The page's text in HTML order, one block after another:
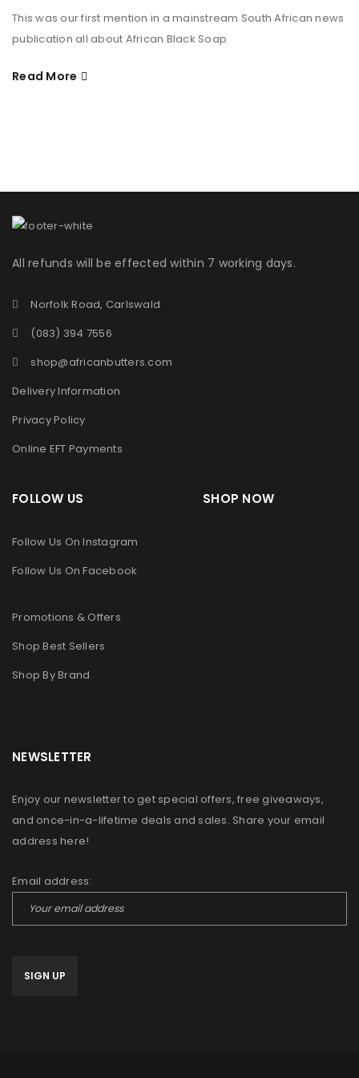
This was our first mention in a mainstream South African news
publication all about African Black Soap
Read More
All refunds will be effected within 7 working days.
Norfolk Road, Carlswald
(083) 394 7556
shop@africanbutters.com
Delivery Information
Privacy Policy
Online EFT Payments
FOLLOW US SHOP NOW
Follow Us On Instagram
Follow Us On Facebook
Promotions & Offers
Shop Best Sellers
Shop By Brand
NEWSLETTER
Enjoy our newsletter to get special offers, free giveaways,
and once-in-a-lifetime deals and sales. Share your email
address here!
Email address: